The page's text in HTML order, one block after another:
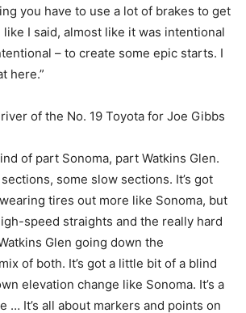
you have to use a lot of brakes to get
I said, almost like it was intentional
– to create some epic starts. I
here.”
of the No. 19 Toyota for Joe Gibbs
of part Sonoma, part Watkins Glen.
some slow sections. It’s got
tires out more like Sonoma, but
speed straights and the really hard
Glen going down the
of both. It’s got a little bit of a blind
elevation change like Sonoma. It’s a
… It’s all about markers and points on